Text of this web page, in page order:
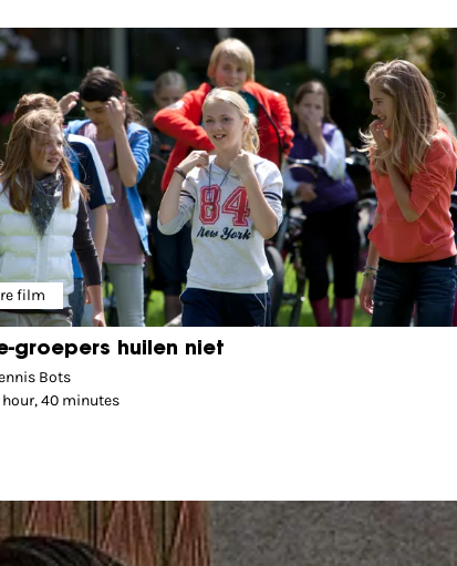
film
groepers huilen niet
Bots
hour, 40 minutes